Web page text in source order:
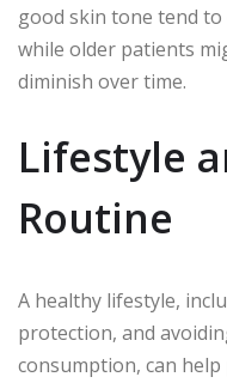
good skin tone tend
while older patients
diminish over time.
Lifestyle
Routine
A healthy lifestyle,
protection, and
consumption, can